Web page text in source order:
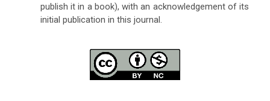
publish it in a book), with an acknowledgement of its
initial publication in this journal.